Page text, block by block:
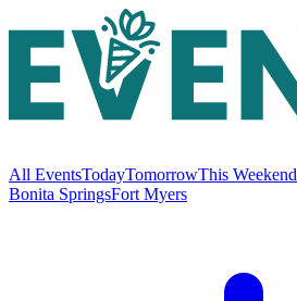
All EventsTodayTomorrowThis Weekend
Bonita SpringsFort Myers